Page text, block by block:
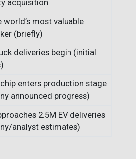
acquisition
world’s most valuable
(briefly)
deliveries begin (initial
enters production stage
announced progress)
2.5M EV deliveries
analyst estimates)